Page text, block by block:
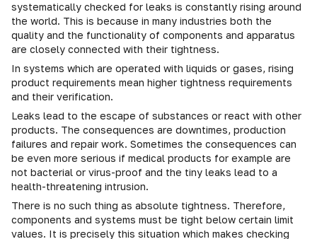
systematically checked for leaks is constantly rising around
the world. This is because in many industries both the
quality and the functionality of components and apparatus
are closely connected with their tightness.
In systems which are operated with liquids or gases, rising
product requirements mean higher tightness requirements
and their verification.
Leaks lead to the escape of substances or react with other
products. The consequences are downtimes, production
failures and repair work. Sometimes the consequences can
be even more serious if medical products for example are
not bacterial or virus-proof and the tiny leaks lead to a
health-threatening intrusion.
There is no such thing as absolute tightness. Therefore,
components and systems must be tight below certain limit
values. It is precisely this situation which makes checking